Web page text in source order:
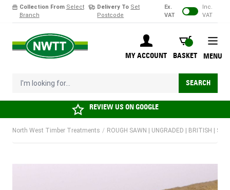
Collection From Select
Branch
Delivery To Set
Postcode
Ex.
VAT
Inc.
VAT
MY ACCOUNT
BASKET
BASKET
I'm looking for... SEARCH
MENU
REVIEW US ONGOOGLE
North West Timber Treatments / ROUGH SAWN | UNGRADED | BRITISH |